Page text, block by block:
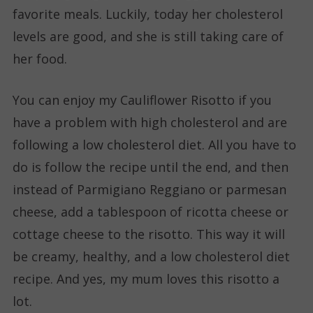
favorite meals. Luckily, today her cholesterol
levels are good, and she is still taking care of
her food.
You can enjoy my Cauliflower Risotto if you
have a problem with high cholesterol and are
following a low cholesterol diet. All you have to
do is follow the recipe until the end, and then
instead of Parmigiano Reggiano or parmesan
cheese, add a tablespoon of ricotta cheese or
cottage cheese to the risotto. This way it will
be creamy, healthy, and a low cholesterol diet
recipe. And yes, my mum loves this risotto a
lot.